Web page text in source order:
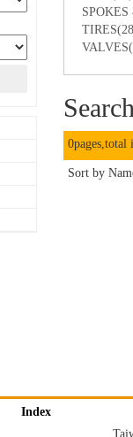
0pages,total
Sort by
Index